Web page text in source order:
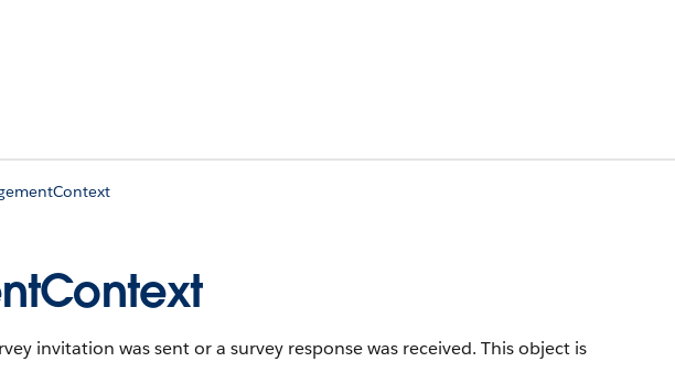
invitation was sent or a survey response was received. This object is